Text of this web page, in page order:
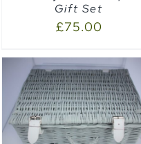
Gift Set
£75.00